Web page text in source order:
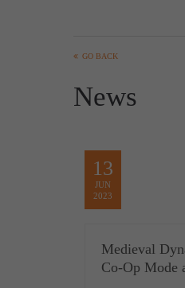
GO BACK
News
13
JUN
2023
Medieval
Co-Op Mode